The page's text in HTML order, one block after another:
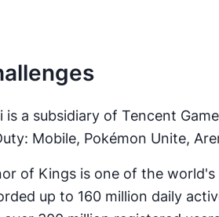
is a subsidiary of Tencent
Mobile, Pokémon Unite,
of Kings is one of the
up to 160 million daily